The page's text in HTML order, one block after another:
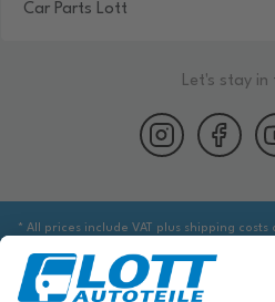
Car Parts Lott
Let's stay in
* All prices include VAT plus shipping